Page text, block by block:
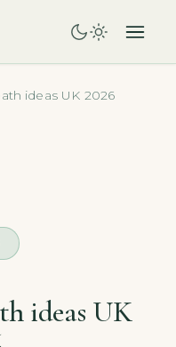
ideas UK 2026
ideas UK